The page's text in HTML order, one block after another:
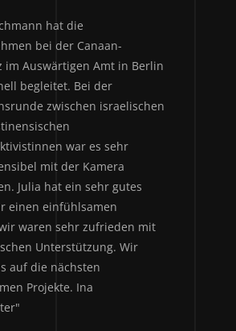
hat die
bei der Canaan-
im Auswärtigen Amt in Berlin
begleitet. Bei der
zwischen israelischen
war es sehr
mit der Kamera
Julia hat ein sehr gutes
einen einfühlsamen
waren sehr zufrieden mit
Unterstützung. Wir
auf die nächsten
Projekte. Ina